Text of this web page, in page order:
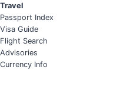
Travel
Passport Index
Visa Guide
Flight Search
Advisories
Currency Info